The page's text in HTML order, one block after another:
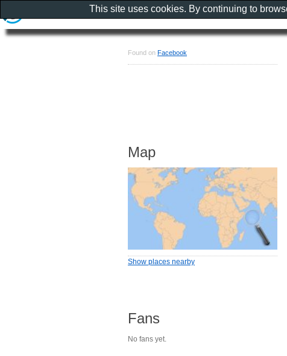
Found on Facebook
Map
Show places nearby
Fans
No fans yet.
This site uses cookies. By continuing to